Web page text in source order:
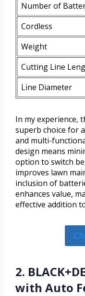
Number of
Cordless
Weight
Cutting Line
Line Diameter
In my experience,
superb choice for
and multi-
design means
option to switch
improves lawn
inclusion of
enhances value,
effective addition
2.
with Auto